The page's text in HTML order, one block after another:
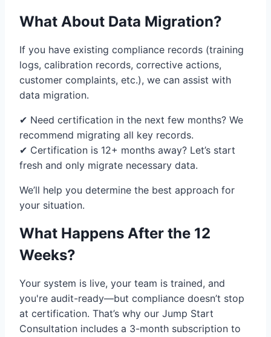
What About Data Migration?
If you have existing compliance records (training
logs, calibration records, corrective actions,
customer complaints, etc.), we can assist with
data migration.
✔ Need certification in the next few months? We
recommend migrating all key records.
✔ Certification is 12+ months away? Let’s start
fresh and only migrate necessary data.
We’ll help you determine the best approach for
your situation.
What Happens After the 12
Weeks?
Your system is live, your team is trained, and
you're audit-ready—but compliance doesn’t stop
at certification. That’s why our Jump Start
Consultation includes a 3-month subscription to